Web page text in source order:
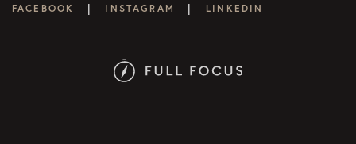
FACEBOOK | INSTAGRAM | LINKEDIN